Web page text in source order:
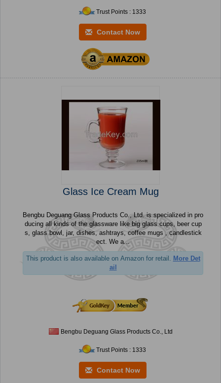
Trust Points : 1333
Contact Now
Glass Ice Cream Mug
Bengbu Deguang Glass Products Co., Ltd. is specialized in pro
ducing all kinds of the glassware like big glass cups, beer cup
s, glass bowl, jar, dishes, ashtrays, coffee mugs , candlestick
ect. We a...
This product is also available on Amazon for retail.
More Det
ail
Bengbu Deguang Glass Products Co., Ltd
Trust Points : 1333
Contact Now